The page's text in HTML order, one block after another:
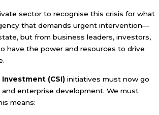
sector to recognise this crisis for what
that demands urgent intervention—
but from business leaders, investors,
have the power and resources to drive
(CSI) initiatives must now go
enterprise development. We must
means: